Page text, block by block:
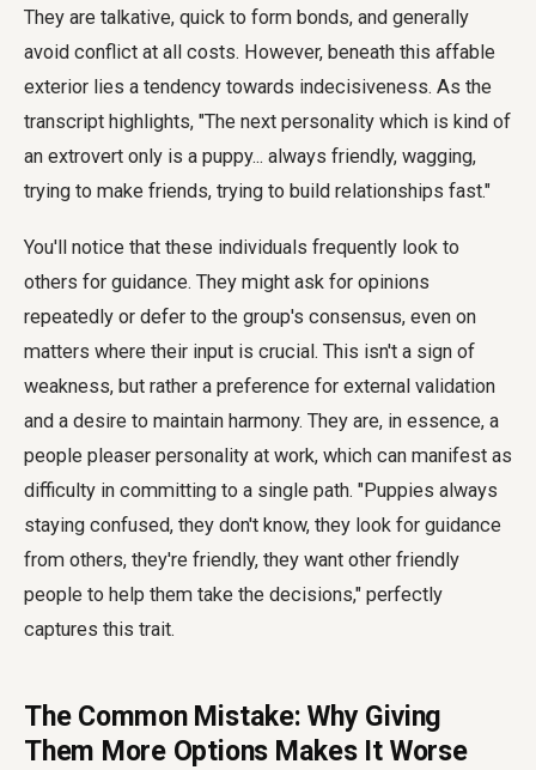
They are talkative, quick to form bonds, and generally
avoid conflict at all costs. However, beneath this affable
exterior lies a tendency towards indecisiveness. As the
transcript highlights, "The next personality which is kind of
an extrovert only is a puppy... always friendly, wagging,
trying to make friends, trying to build relationships fast."
You'll notice that these individuals frequently look to
others for guidance. They might ask for opinions
repeatedly or defer to the group's consensus, even on
matters where their input is crucial. This isn't a sign of
weakness, but rather a preference for external validation
and a desire to maintain harmony. They are, in essence, a
people pleaser personality at work, which can manifest as
difficulty in committing to a single path. "Puppies always
staying confused, they don't know, they look for guidance
from others, they're friendly, they want other friendly
people to help them take the decisions," perfectly
captures this trait.
The Common Mistake: Why Giving
Them More Options Makes It Worse